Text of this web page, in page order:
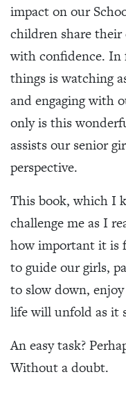
impact on our
children share
with confidence. In
things is watching
and engaging with
only is this
assists our senior
perspective.
This book, which I
challenge me as I
how important it is
to guide our girls,
to slow down,
life will unfold as it
An easy task?
Without a doubt.